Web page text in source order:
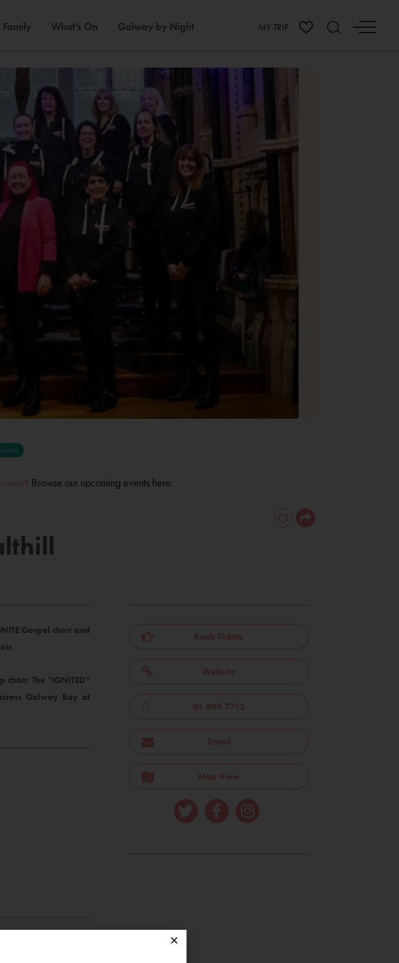
Family What’s On Galway by Night MY TRIP
Browse our upcoming events here.
Gospel choir and
The ”IGNITED”
Galway Bay at
Book Tickets
Website
01 805 7713
Email
Map View